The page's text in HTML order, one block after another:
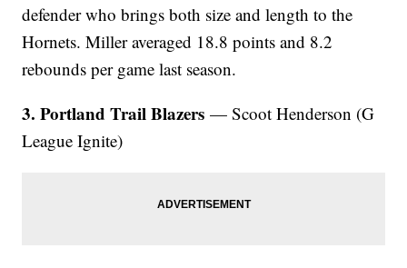
defender who brings both size and length to the
Hornets. Miller averaged 18.8 points and 8.2
rebounds per game last season.
3. Portland Trail Blazers — Scoot Henderson (G
League Ignite)